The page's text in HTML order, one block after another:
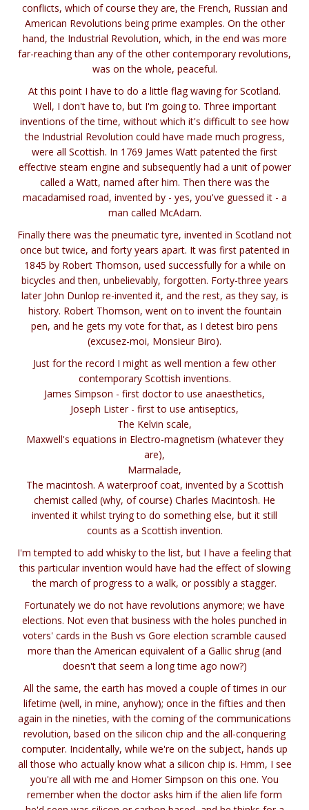
conflicts, which of course they are, the French, Russian and
American Revolutions being prime examples. On the other
hand, the Industrial Revolution, which, in the end was more
far-reaching than any of the other contemporary revolutions,
was on the whole, peaceful.
At this point I have to do a little flag waving for Scotland.
Well, I don't have to, but I'm going to. Three important
inventions of the time, without which it's difficult to see how
the Industrial Revolution could have made much progress,
were all Scottish. In 1769 James Watt patented the first
effective steam engine and subsequently had a unit of power
called a Watt, named after him. Then there was the
macadamised road, invented by - yes, you've guessed it - a
man called McAdam.
Finally there was the pneumatic tyre, invented in Scotland not
once but twice, and forty years apart. It was first patented in
1845 by Robert Thomson, used successfully for a while on
bicycles and then, unbelievably, forgotten. Forty-three years
later John Dunlop re-invented it, and the rest, as they say, is
history. Robert Thomson, went on to invent the fountain
pen, and he gets my vote for that, as I detest biro pens
(excusez-moi, Monsieur Biro).
Just for the record I might as well mention a few other
contemporary Scottish inventions.
James Simpson - first doctor to use anaesthetics,
Joseph Lister - first to use antiseptics,
The Kelvin scale,
Maxwell's equations in Electro-magnetism (whatever they
are),
Marmalade,
The macintosh. A waterproof coat, invented by a Scottish
chemist called (why, of course) Charles Macintosh. He
invented it whilst trying to do something else, but it still
counts as a Scottish invention.
I'm tempted to add whisky to the list, but I have a feeling that
this particular invention would have had the effect of slowing
the march of progress to a walk, or possibly a stagger.
Fortunately we do not have revolutions anymore; we have
elections. Not even that business with the holes punched in
voters' cards in the Bush vs Gore election scramble caused
more than the American equivalent of a Gallic shrug (and
doesn't that seem a long time ago now?)
All the same, the earth has moved a couple of times in our
lifetime (well, in mine, anyhow); once in the fifties and then
again in the nineties, with the coming of the communications
revolution, based on the silicon chip and the all-conquering
computer. Incidentally, while we're on the subject, hands up
all those who actually know what a silicon chip is. Hmm, I see
you're all with me and Homer Simpson on this one. You
remember when the doctor asks him if the alien life form